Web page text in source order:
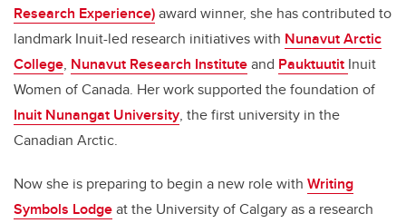
Research Experience)award winner, she has contributed to
landmark Inuit-led research initiatives with Nunavut Arctic
College, Nunavut Research Instituteand Pauktuutit Inuit
Women of Canada. Her work supported the foundation of
Inuit Nunangat University, the first university in the
Canadian Arctic.
Now she is preparing to begin a new role with Writing
Symbols Lodgeat the University of Calgary as a research